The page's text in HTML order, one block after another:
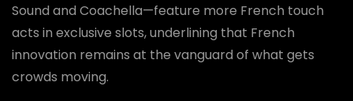
Sound and Coachella—feature more French touch
acts in exclusive slots, underlining that French
innovation remains at the vanguard of what gets
crowds moving.